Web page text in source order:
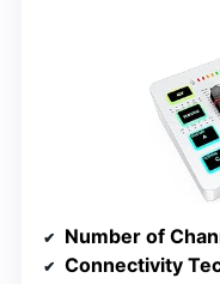
Number of
Connectivity